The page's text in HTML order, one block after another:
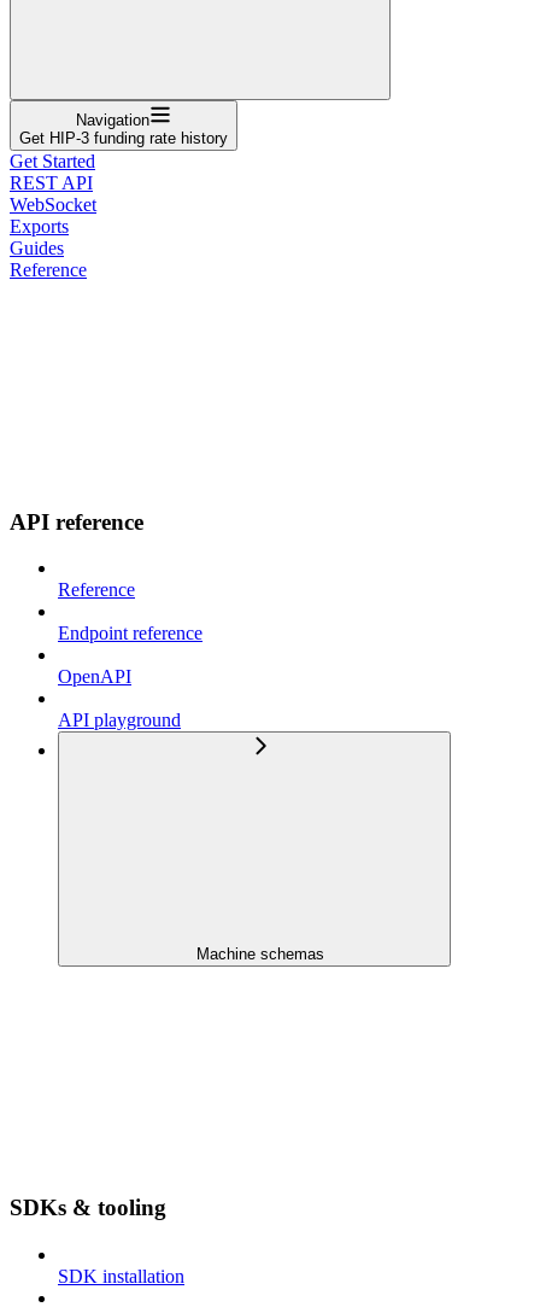
Navigation
Get HIP-3 funding rate history
Get Started
REST API
WebSocket
Exports
Guides
Reference
API reference
Reference
Endpoint reference
OpenAPI
API playground
Machine schemas
SDKs & tooling
SDK installation